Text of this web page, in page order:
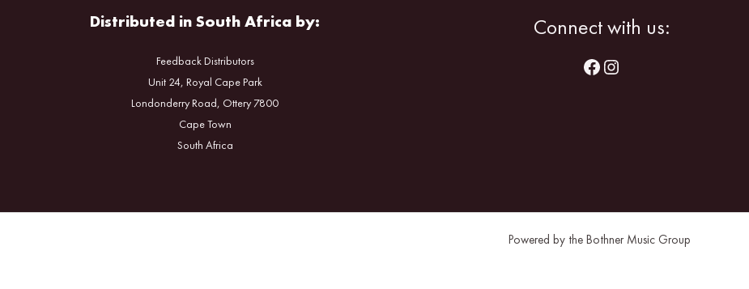
Distributed in South Africa by:
Feedback Distributors
Unit 24, Royal Cape Park
Londonderry Road, Ottery 7800
Cape Town
South Africa
Connect with us:
Powered by the Bothner Music Group